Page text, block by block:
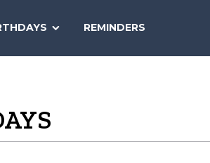
REMINDERS
TODAY